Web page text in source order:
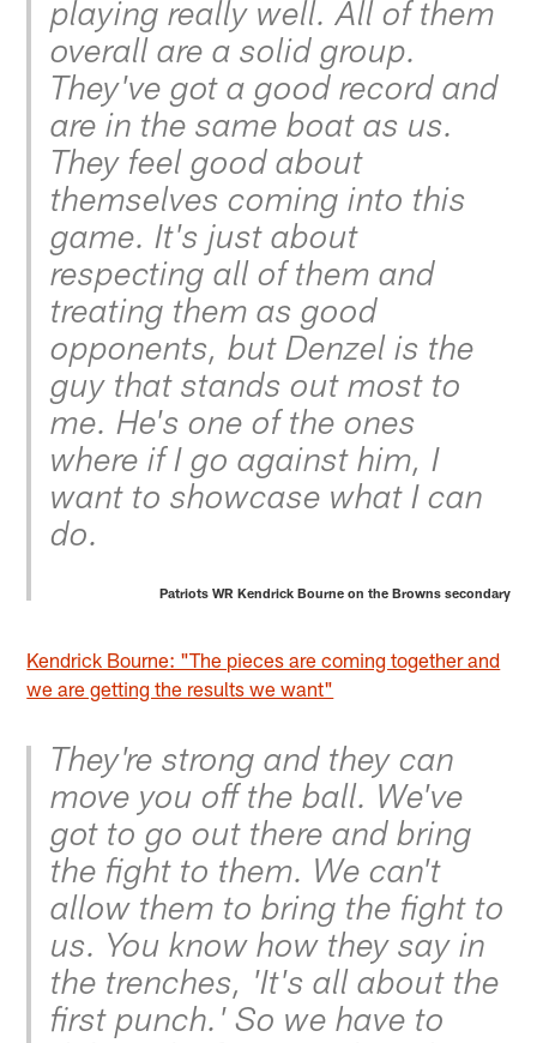
playing really well. All of them
overall are a solid group.
They've got a good record and
are in the same boat as us.
They feel good about
themselves coming into this
game. It's just about
respecting all of them and
treating them as good
opponents, but Denzel is the
guy that stands out most to
me. He's one of the ones
where if I go against him, I
want to showcase what I can
do.
Patriots WR Kendrick Bourne on the Browns secondary
Kendrick Bourne: "The pieces are coming together and
we are getting the results we want"
They're strong and they can
move you off the ball. We've
got to go out there and bring
the fight to them. We can't
allow them to bring the fight to
us. You know how they say in
the trenches, 'It's all about the
first punch.' So we have to